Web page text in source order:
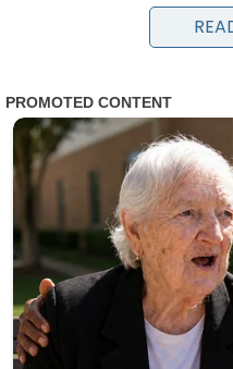
victims in their arms to
Evidence markers
the night. A damaged
were visible near the
tape cordoning off the
The victims, ranging in
transported to nearby
conditions have not been
involvement of multiple
community and city officials.